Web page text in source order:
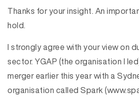
Thanks for your insight. An
hold.
I strongly agree with your view on
sector. YGAP (the organisation I
merger earlier this year with a
organisation called Spark